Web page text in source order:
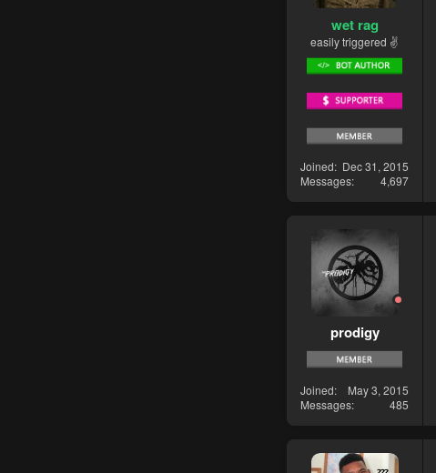
wet rag
easily triggered ✌
Joined
Dec 31, 2015
Messages
4,697
prodigy
Joined
May 3, 2015
Messages
485